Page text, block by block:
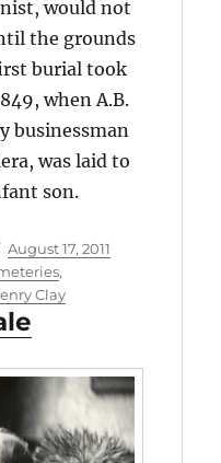
would not
the grounds
burial took
when A.B.
businessman
was laid to
son.
Posted
on
August 17, 2011
,
Clay